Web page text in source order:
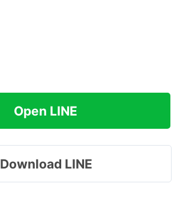
Open LINE
Download LINE